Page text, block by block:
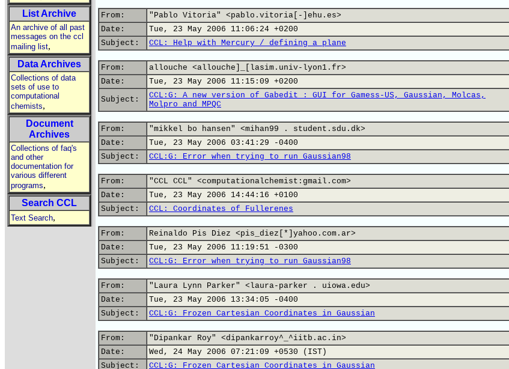
List Archive
An archive of all past
messages on the ccl
mailing list,
Data Archives
Collections of data
sets of use to
computational
chemists,
Document
Archives
Collections of faq's
and other
documentation for
various different
programs,
Search CCL
Text Search,
From:
"Pablo Vitoria" <pablo.vitoria[-]ehu.es>
Date:
Tue, 23 May 2006 11:06:24 +0200
Subject:
CCL: Help with Mercury / defining a plane
From:
allouche <allouche]_[lasim.univ-lyon1.fr>
Date:
Tue, 23 May 2006 11:15:09 +0200
Subject:
CCL:G: A new version of Gabedit : GUI for Gamess-US, Gaussian, Molcas,
Molpro and MPQC
From:
"mikkel bo hansen" <mihan99 . student.sdu.dk>
Date:
Tue, 23 May 2006 03:41:29 -0400
Subject:
CCL:G: Error when trying to run Gaussian98
From:
"CCL CCL" <computationalchemist:gmail.com>
Date:
Tue, 23 May 2006 14:44:16 +0100
Subject:
CCL: Coordinates of Fullerenes
From:
Reinaldo Pis Diez <pis_diez[*]yahoo.com.ar>
Date:
Tue, 23 May 2006 11:19:51 -0300
Subject:
CCL:G: Error when trying to run Gaussian98
From:
"Laura Lynn Parker" <laura-parker . uiowa.edu>
Date:
Tue, 23 May 2006 13:34:05 -0400
Subject:
CCL:G: Frozen Cartesian Coordinates in Gaussian
From:
"Dipankar Roy" <dipankarroy^_^iitb.ac.in>
Date:
Wed, 24 May 2006 07:21:09 +0530 (IST)
Subject:
CCL:G: Frozen Cartesian Coordinates in Gaussian